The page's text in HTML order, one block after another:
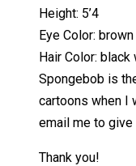
Height: 5’4
Eye Color: brown
Hair Color:
Spongebob is
cartoons when I
email me to
Thank you!